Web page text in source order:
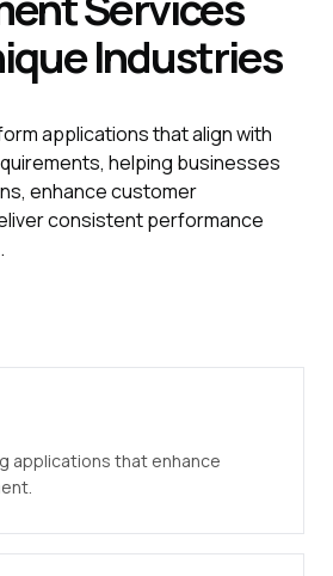
Industries
applications that align with
helping businesses
enhance customer
consistent performance
applications that enhance